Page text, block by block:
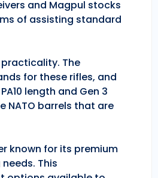
and Magpul stocks
of assisting standard
The
for these rifles, and
length and Gen 3
NATO barrels that are
known for its premium
This